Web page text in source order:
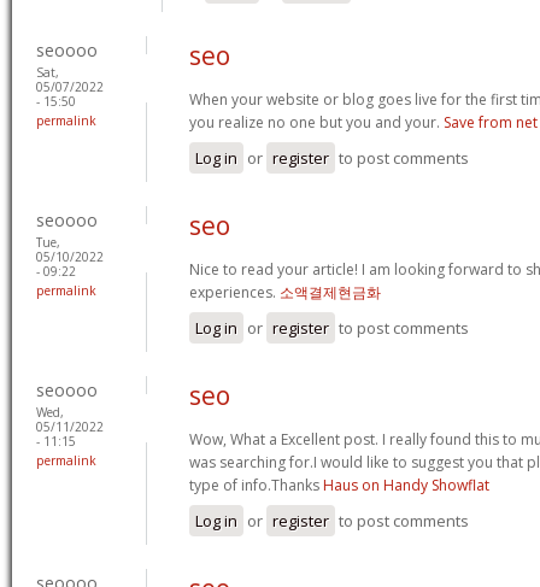
seoooo
Sat,
05/07/2022
- 15:50
permalink
seo
When your website or blog goes live for the first
you realize no one but you and your. Save from net
Log in or register to post comments
seoooo
Tue,
05/10/2022
- 09:22
permalink
seo
Nice to read your article! I am looking forward to
experiences. 소액결제현금화
Log in or register to post comments
seoooo
Wed,
05/11/2022
- 11:15
permalink
seo
Wow, What a Excellent post. I really found this to
was searching for.I would like to suggest you that
type of info.Thanks Haus on Handy Showflat
Log in or register to post comments
seoooo